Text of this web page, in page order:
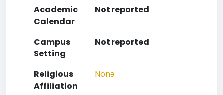
Academic
Calendar
Not reported
Campus
Setting
Not reported
Religious
Affiliation
None